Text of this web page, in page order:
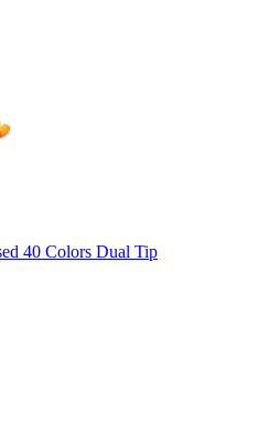
40 Colors Dual Tip